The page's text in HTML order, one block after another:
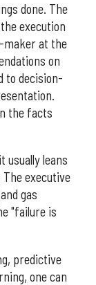
done. The
execution
maker at the
on
to decision-
the facts
leans
executive
gas
"failure is
predictive
one can